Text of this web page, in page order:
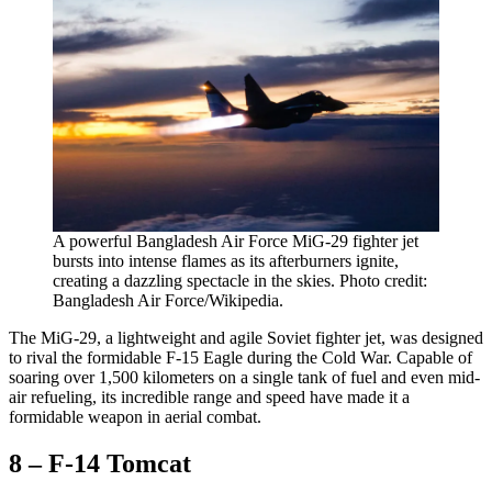
A powerful Bangladesh Air Force MiG-29 fighter jet
bursts into intense flames as its afterburners ignite,
creating a dazzling spectacle in the skies. Photo credit:
Bangladesh Air Force/Wikipedia.
The MiG-29, a lightweight and agile Soviet fighter jet, was designed
to rival the formidable F-15 Eagle during the Cold War. Capable of
soaring over 1,500 kilometers on a single tank of fuel and even mid-
air refueling, its incredible range and speed have made it a
formidable weapon in aerial combat.
8 – F-14 Tomcat